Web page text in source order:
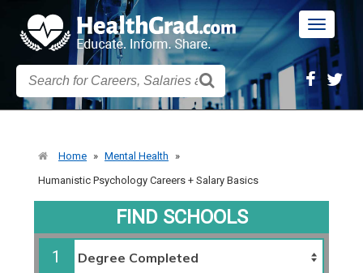
Toggle
Home » Mental Health
»
Humanistic Psychology Careers + Salary Basics
FIND SCHOOLS
1